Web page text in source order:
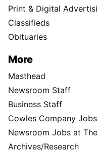
Print & Digital
Classifieds
Obituaries
More
Masthead
Newsroom Staff
Business Staff
Cowles Company Jobs
Newsroom Jobs at
Archives/Research